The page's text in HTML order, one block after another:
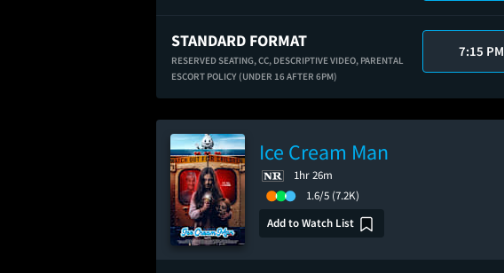
STANDARD FORMAT
RESERVED SEATING, CC, DESCRIPTIVE VIDEO, PARENTAL
ESCORT POLICY (UNDER 16 AFTER 6PM)
7:15 PM
Ice Cream Man
1hr 26m
1.6/5 (7.2K)
Add to Watch List